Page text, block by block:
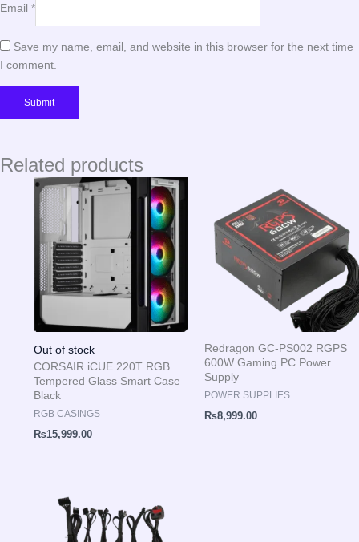
Email *
Save my name, email, and website in this browser for the next time
I comment.
Related products
Out of stock
CORSAIR iCUE 220T RGB
Tempered Glass Smart Case
Black
RGB CASINGS
₨15,999.00
Redragon GC-PS002 RGPS
600W Gaming PC Power
Supply
POWER SUPPLIES
₨8,999.00